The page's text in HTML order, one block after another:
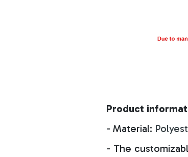
Product
- Material:
- The